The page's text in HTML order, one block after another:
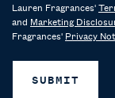
Lauren Fragrances'
and Marketing
Fragrances' Privacy
SUBMIT